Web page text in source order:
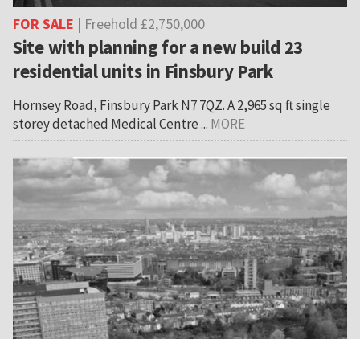
FOR SALE | Freehold £2,750,000
Site with planning for a new build 23
residential units in Finsbury Park
Hornsey Road, Finsbury Park N7 7QZ. A 2,965 sq ft single
storey detached Medical Centre ... MORE